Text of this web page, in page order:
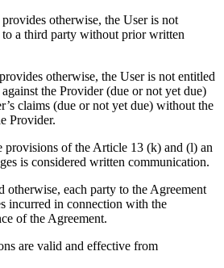
otherwise, the User is not
a third party without prior written
otherwise, the User is not entitled
the Provider (due or not yet due)
claims (due or not yet due) without the
Provider.
provisions of the Article 13 (k) and (l) an
is considered written communication.
otherwise, each party to the Agreement
incurred in connection with the
of the Agreement.
are valid and effective from